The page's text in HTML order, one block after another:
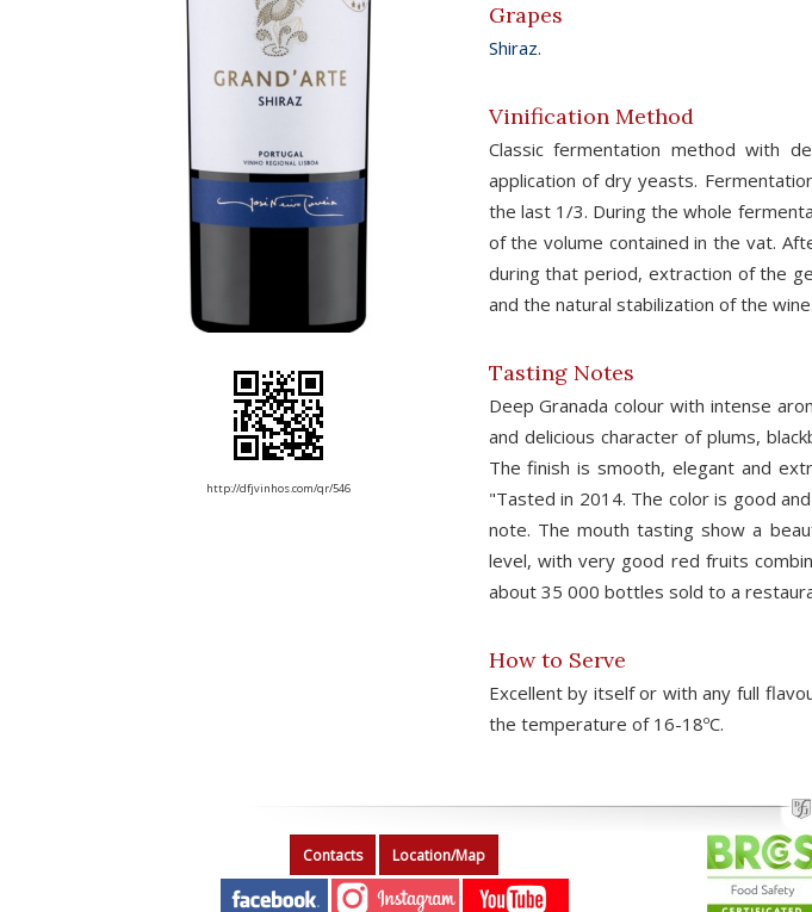
http://dfjvinhos.com/qr/546
Grapes
Shiraz.
Vinification Method
Classic fermentation method with
application of dry yeasts.
the last 1/3. During the whole
of the volume contained in the vat.
during that period, extraction of the
and the natural stabilization of the wine.
Tasting Notes
Deep Granada colour with intense
and delicious character of plums,
The finish is smooth, elegant and
"Tasted in 2014. The color is good
note. The mouth tasting show a
level, with very good red fruits
about 35 000 bottles sold to a
How to Serve
Excellent by itself or with any full
the temperature of 16-18ºC.
Contacts Location/Map